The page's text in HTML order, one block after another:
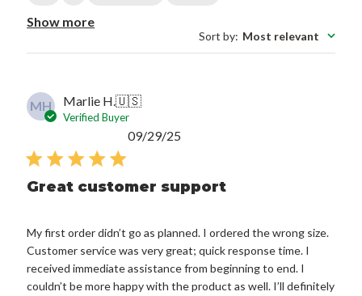
Show more
Sort by: Most relevant
MH Marlie H.🇺🇸
Verified Buyer
Great customer support
My first order didn’t go as planned. I ordered the wrong size.
Customer service was very great; quick response time. I
received immediate assistance from beginning to end. I
couldn’t be more happy with the product as well. I’ll definitely
09/29/25